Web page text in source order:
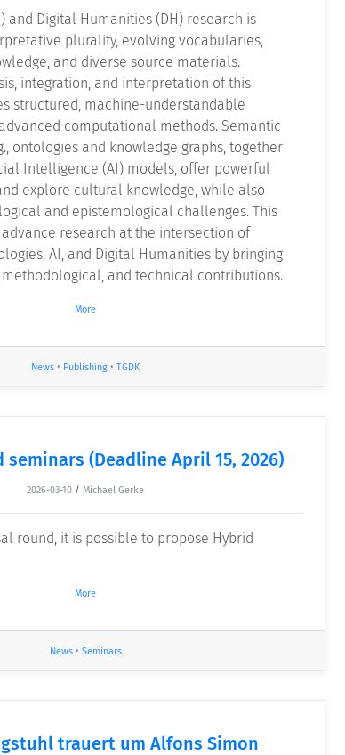
and Digital Humanities (DH) research is
plurality, evolving vocabularies,
and diverse source materials.
integration, and interpretation of this
structured, machine-understandable
computational methods. Semantic
ontologies and knowledge graphs, together
Intelligence (AI) models, offer powerful
explore cultural knowledge, while also
and epistemological challenges. This
research at the intersection of
AI, and Digital Humanities by bringing
and technical contributions.
More
News • Publishing • TGDK
(Deadline April 15, 2026)
2026-03-10 / Michael Gerke
round, it is possible to propose Hybrid
More
News• Seminars
trauert um Alfons Simon